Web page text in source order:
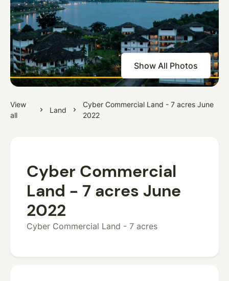
View
all
Land
Cyber Commercial Land - 7 acres June
2022
Show All Photos
Cyber Commercial
Land - 7 acres June
2022
Cyber Commercial Land - 7 acres